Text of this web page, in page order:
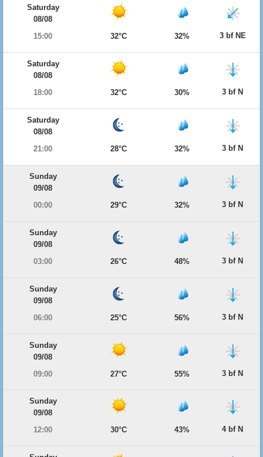
Saturday
08/08
15:00
32°C 32% 3 bf NE
Saturday
08/08
18:00
32°C 30% 3 bf N
Saturday
08/08
21:00
28°C 32% 3 bf N
Sunday
09/08
00:00
29°C 32% 3 bf N
Sunday
09/08
03:00
26°C 48% 3 bf N
Sunday
09/08
06:00
25°C 56% 3 bf N
Sunday
09/08
09:00
27°C 55% 3 bf N
Sunday
09/08
12:00
30°C 43% 4 bf N